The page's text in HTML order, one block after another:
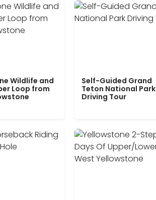
Wildlife and
Loop from
Self-Guided Grand
Teton National Park
Driving Tour